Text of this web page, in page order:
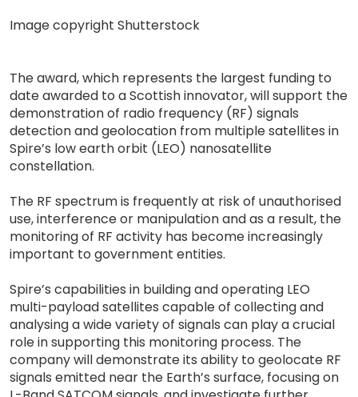
Image copyright Shutterstock
The award, which represents the largest funding to
date awarded to a Scottish innovator, will support the
demonstration of radio frequency (RF) signals
detection and geolocation from multiple satellites in
Spire’s low earth orbit (LEO) nanosatellite
constellation.
The RF spectrum is frequently at risk of unauthorised
use, interference or manipulation and as a result, the
monitoring of RF activity has become increasingly
important to government entities.
Spire’s capabilities in building and operating LEO
multi-payload satellites capable of collecting and
analysing a wide variety of signals can play a crucial
role in supporting this monitoring process. The
company will demonstrate its ability to geolocate RF
signals emitted near the Earth’s surface, focusing on